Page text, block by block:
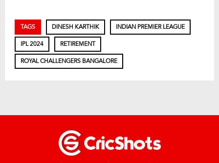
TAGS DINESH KARTHIK INDIAN PREMIER LEAGUE
IPL 2024 RETIREMENT
ROYAL CHALLENGERS BANGALORE